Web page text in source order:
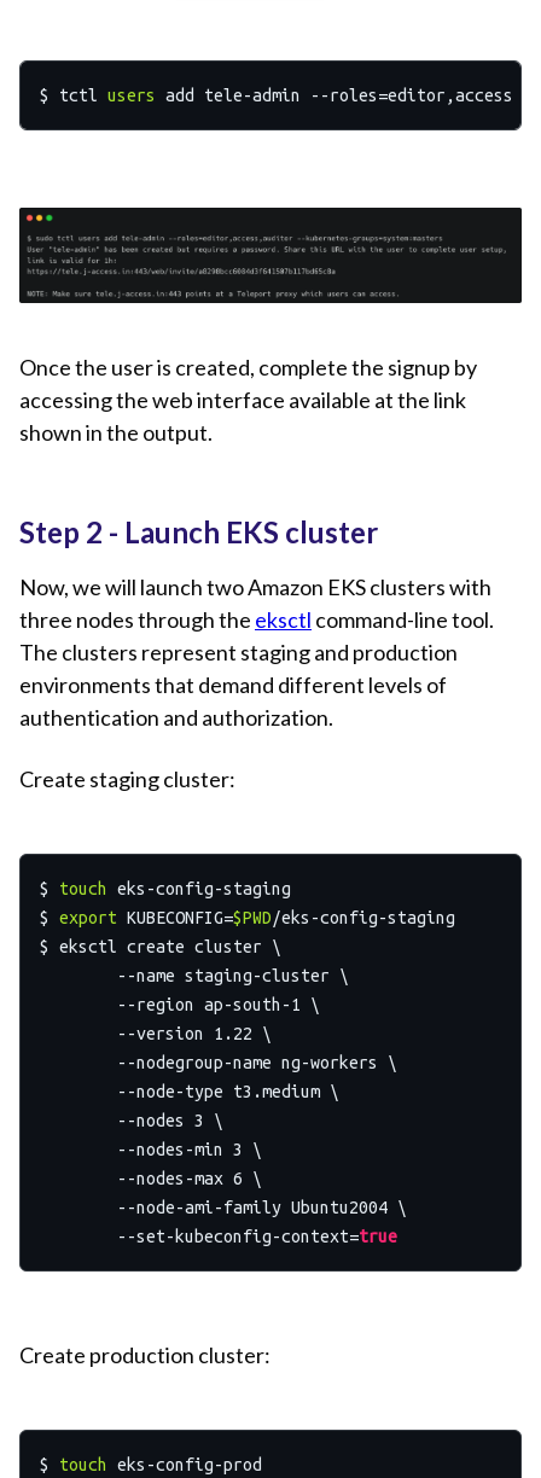
$ tctl users
Once the user is created, complete the signup by
accessing the web interface available at the link
shown in the output.
Step 2 - Launch EKS cluster
Now, we will launch two Amazon EKS clusters with
three nodes through the eksctl command-line tool.
The clusters represent staging and production
environments that demand different levels of
authentication and authorization.
Create staging cluster:
$ touch
eks-config-staging
$ export KUBECONFIG=$PWD/eks-config-staging
$ eksctl create cluster \
	--set-kubeconfig-context=
true
Create production cluster:
$ touch
eks-config-prod